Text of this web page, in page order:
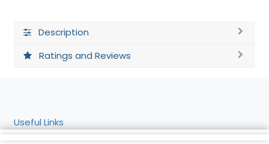
Description
Ratings and Reviews
Useful Links